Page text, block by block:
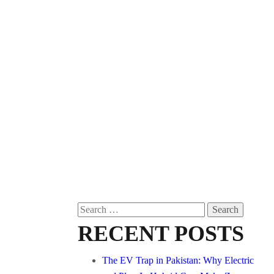
Search
for:
RECENT POSTS
The EV Trap in Pakistan: Why Electric